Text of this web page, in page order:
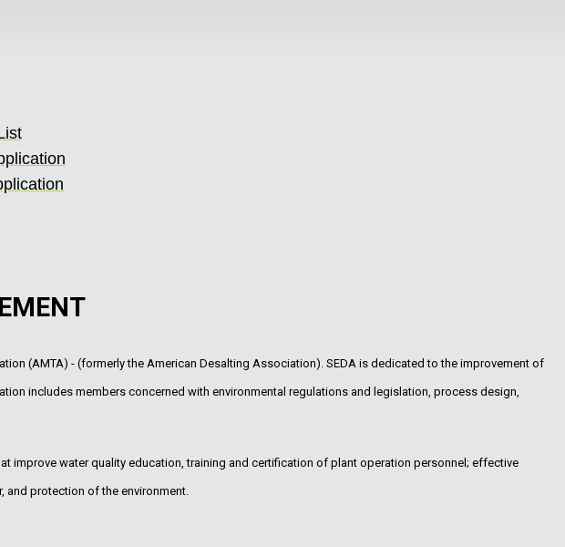
(AMTA) - (formerly the American Desalting Association). SEDA is dedicated to the improvement of
includes members concerned with environmental regulations and legislation, process design,
water quality education, training and certification of plant operation personnel; effective
protection of the environment.